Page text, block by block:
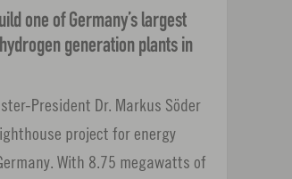
one of Germany’s largest
generation plants in
President Dr. Markus Söder
project for energy
With 8.75 megawatts of